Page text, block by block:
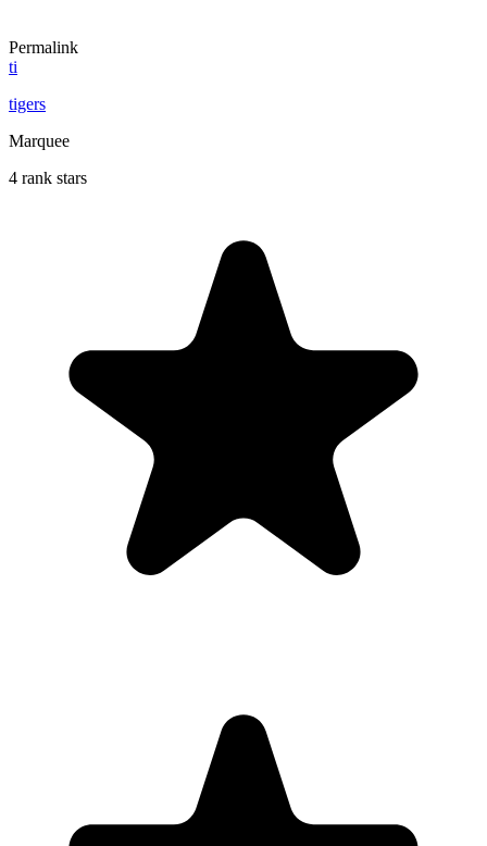
Permalink
ti
tigers
Marquee
4 rank stars